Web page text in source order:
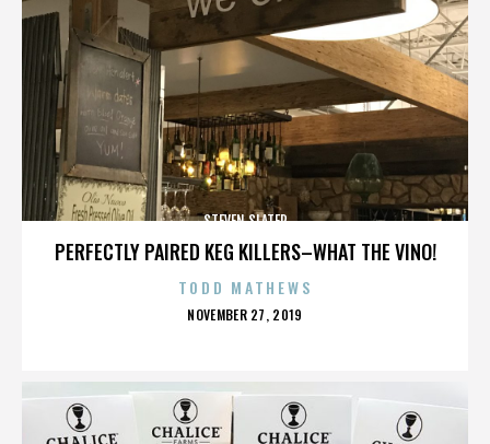
PERFECTLY PAIRED KEG KILLERS–WHAT THE VINO!
STEVEN SLATER
TODD MATHEWS
POSTED
NOVEMBER 27, 2019